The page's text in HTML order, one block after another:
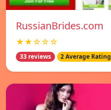
RussianBrides.com
★★☆☆☆
33 reviews 2 Average Rating